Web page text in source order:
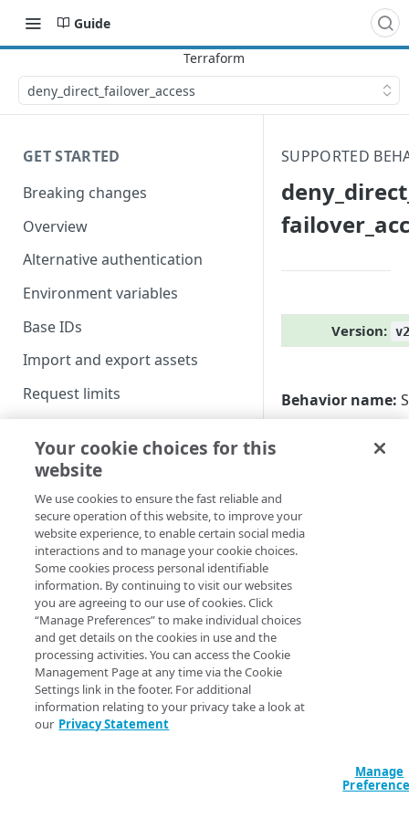
Guide
deny_​direct_​failover_​access
GET STARTED
Breaking changes
Overview
Alternative authentication
Environment variables
Base IDs
Import and export assets
Request limits
IDENTITY AND ACCESS
MANAGEMENT
Create identities and control
access
Data sources
Accessible groups
Account switch keys
Allowed APIs
API client
Resources
API client
Blocked user properties
CIDR block
PROPERTY
Provision properties
SUPPORTED
Version:
Behavior name:
under the Cloud
These samples
behavior's
name     =
enabled =
Your cookie choices for this
website
We use cookies to ensure the fast reliable and
secure operation of this website, to improve your
website experience, to enable certain social media
interactions and to manage your cookie choices.
Some cookies process personal identifiable
information. By continuing to visit our websites
you are agreeing to our use of cookies. Click
“Manage Preferences” to make individual choices
and get details on the cookies in use and the
processing activities. You can access the Cookie
Management Page at any time via the Cookie
Settings link in the footer. For additional
information relating to your privacy take a look at
our Privacy Statement
Manage